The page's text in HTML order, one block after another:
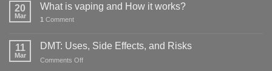
20
Mar
What is vaping and How it works?
1 Comment
11
Mar
DMT: Uses, Side Effects, and Risks
Comments Offon